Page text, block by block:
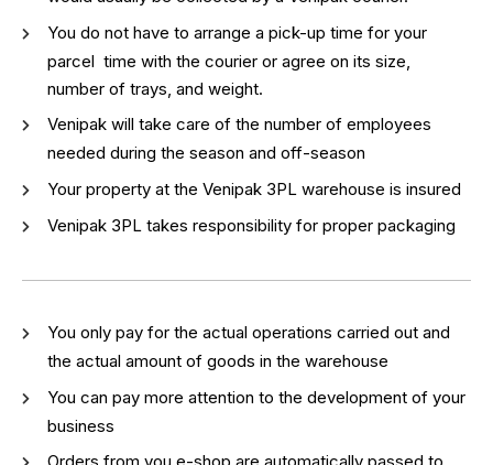
You do not have to arrange a pick-up time for your
parcel time with the courier or agree on its size,
number of trays, and weight.
Venipak will take care of the number of employees
needed during the season and off-season
Your property at the Venipak 3PL warehouse is insured
Venipak 3PL takes responsibility for proper packaging
You only pay for the actual operations carried out and
the actual amount of goods in the warehouse
You can pay more attention to the development of your
business